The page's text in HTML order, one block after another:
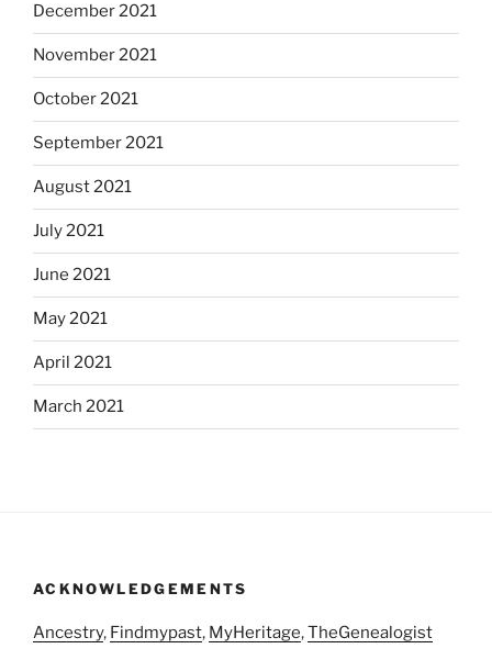
December 2021
November 2021
October 2021
September 2021
August 2021
July 2021
June 2021
May 2021
April 2021
March 2021
ACKNOWLEDGEMENTS
Ancestry, Findmypast, MyHeritage,TheGenealogist